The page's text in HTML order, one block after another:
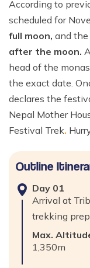
According to
scheduled for
full moon, and the
after the moon.
head of the
the exact date.
declares the
Nepal Mother
Festival Trek.
Outline
Day 01
Arrival at
trekking
Max.
1,350m